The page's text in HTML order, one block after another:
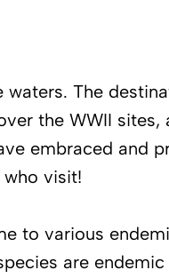
The
the WWII
embraced and
visit!
to various
are